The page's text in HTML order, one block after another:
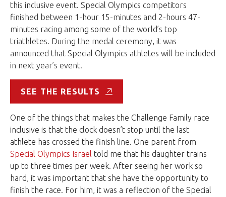
this inclusive event. Special Olympics competitors
finished between 1-hour 15-minutes and 2-hours 47-
minutes racing among some of the world’s top
triathletes. During the medal ceremony, it was
announced that Special Olympics athletes will be included
in next year’s event.
SEE THE RESULTS
One of the things that makes the Challenge Family race
inclusive is that the clock doesn’t stop until the last
athlete has crossed the finish line. One parent from
Special Olympics Israel told me that his daughter trains
up to three times per week. After seeing her work so
hard, it was important that she have the opportunity to
finish the race. For him, it was a reflection of the Special